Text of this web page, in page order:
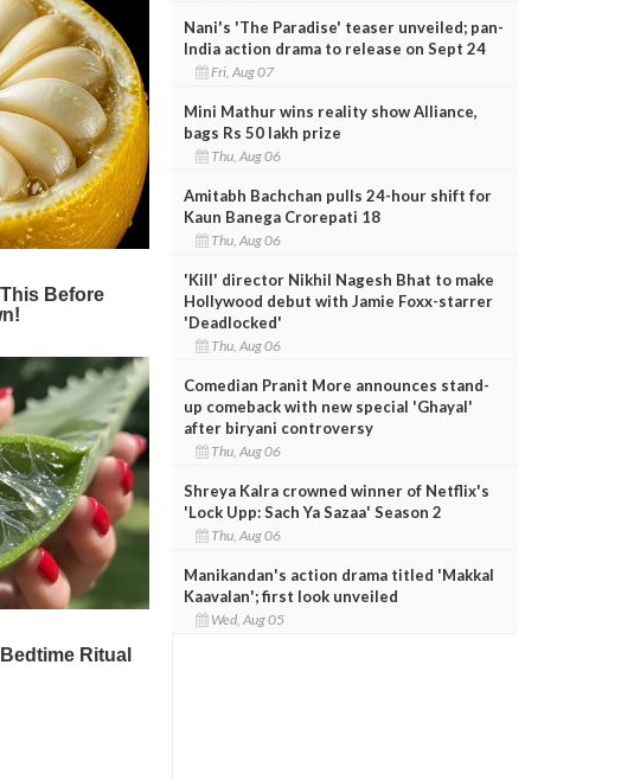
Nani's 'The Paradise' teaser unveiled; pan-
India action drama to release on Sept 24
Fri, Aug 07
Mini Mathur wins reality show Alliance,
bags Rs 50 lakh prize
Thu, Aug 06
Amitabh Bachchan pulls 24-hour shift for
Kaun Banega Crorepati 18
Thu, Aug 06
'Kill' director Nikhil Nagesh Bhat to make
Hollywood debut with Jamie Foxx-starrer
'Deadlocked'
Thu, Aug 06
Comedian Pranit More announces stand-
up comeback with new special 'Ghayal'
after biryani controversy
Thu, Aug 06
Shreya Kalra crowned winner of Netflix's
'Lock Upp: Sach Ya Sazaa' Season 2
Thu, Aug 06
Manikandan's action drama titled 'Makkal
Kaavalan'; first look unveiled
Wed, Aug 05